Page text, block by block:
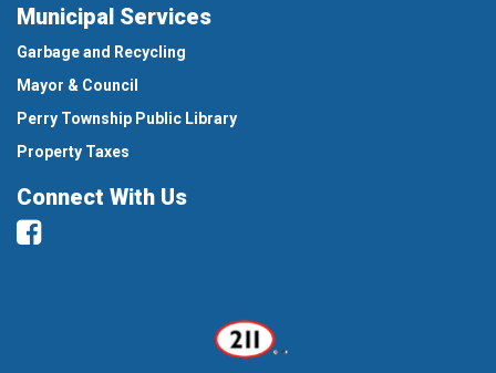
Municipal Services
Garbage and Recycling
Mayor & Council
Perry Township Public Library
Property Taxes
Connect With Us
Facebook